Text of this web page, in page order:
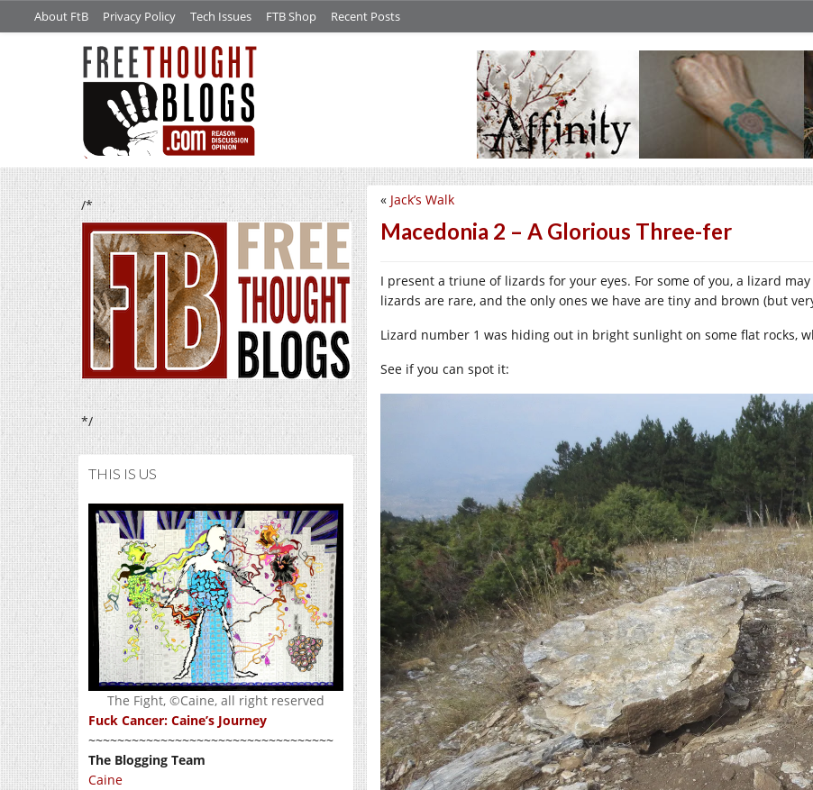
About FtB Privacy Policy Tech Issues FTB Shop Recent Posts
/*
*/
THIS IS US
The Fight, ©Caine, all right reserved
Fuck Cancer: Caine’s Journey
~~~~~~~~~~~~~~~~~~~~~~~~~~~~~~~~~~
The Blogging Team
Caine
« Jack’s Walk
Macedonia 2 – A Glorious Three-fer
I present a triune of lizards for your eyes. For some of you, a lizard
lizards are rare, and the only ones we have are tiny and brown (but
Lizard number 1 was hiding out in bright sunlight on some flat rocks,
See if you can spot it: